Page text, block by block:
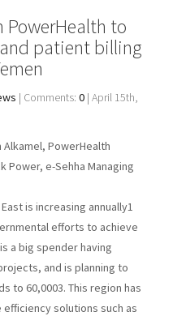
PowerHealth to
patient billing
| Comments: 0 | April 15th,
Alkamel, PowerHealth
Power, e-Sehha Managing
is increasing annually1
efforts to achieve
a big spender having
and is planning to
to 60,0003. This region has
solutions such as